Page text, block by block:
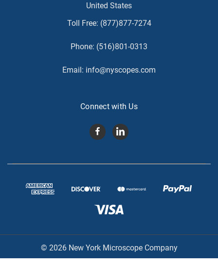
United States
Toll Free: (877)877-7274
Phone: (516)801-0313
Email: info@nyscopes.com
Connect with Us
© 2026 New York Microscope Company